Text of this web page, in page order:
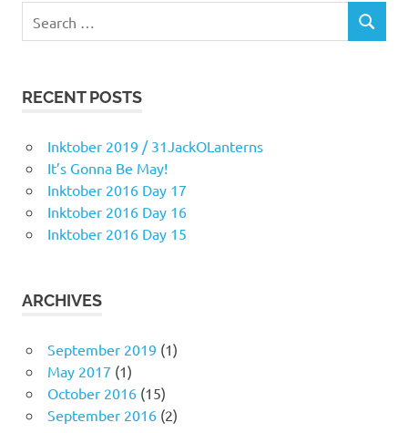
for:
SEARCH
RECENT POSTS
Inktober 2019 / 31JackOLanterns
It’s Gonna Be May!
Inktober 2016 Day 17
Inktober 2016 Day 16
Inktober 2016 Day 15
ARCHIVES
September 2019 (1)
May 2017 (1)
October 2016(15)
September 2016(2)